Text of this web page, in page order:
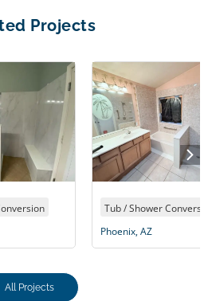
Projects
Tub / Shower Conversion
All Projects